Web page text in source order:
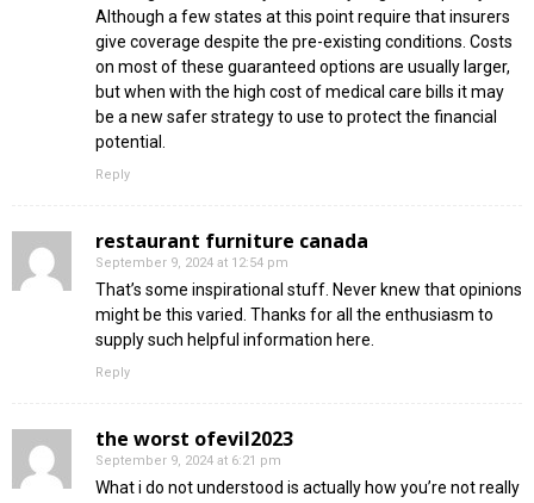
Although a few states at this point require that insurers
give coverage despite the pre-existing conditions. Costs
on most of these guaranteed options are usually larger,
but when with the high cost of medical care bills it may
be a new safer strategy to use to protect the financial
potential.
Reply
restaurant furniture canada
September 9, 2024 at 12:54 pm
That’s some inspirational stuff. Never knew that opinions
might be this varied. Thanks for all the enthusiasm to
supply such helpful information here.
Reply
the worst ofevil2023
September 9, 2024 at 6:21 pm
What i do not understood is actually how you’re not really